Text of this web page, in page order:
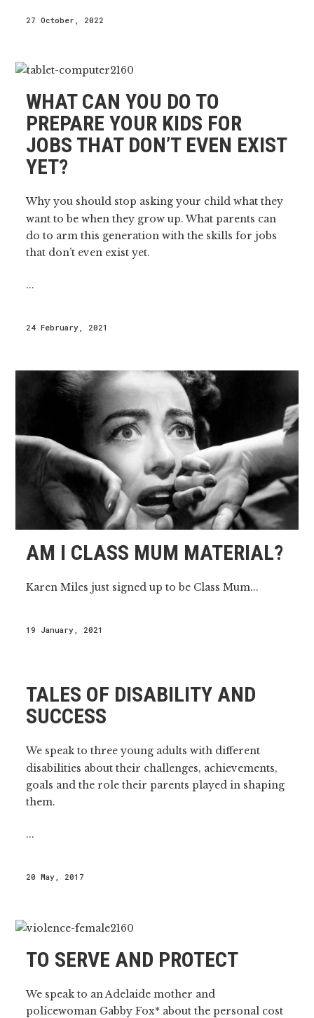
27 October, 2022
WHAT CAN YOU DO TO
PREPARE YOUR KIDS FOR
JOBS THAT DON’T EVEN EXIST
YET?
Why you should stop asking your child what they
want to be when they grow up. What parents can
do to arm this generation with the skills for jobs
that don’t even exist yet.
...
24 February, 2021
AM I CLASS MUM MATERIAL?
Karen Miles just signed up to be Class Mum...
19 January, 2021
TALES OF DISABILITY AND
SUCCESS
We speak to three young adults with different
disabilities about their challenges, achievements,
goals and the role their parents played in shaping
them.
...
20 May, 2017
TO SERVE AND PROTECT
We speak to an Adelaide mother and
policewoman Gabby Fox* about the personal cost